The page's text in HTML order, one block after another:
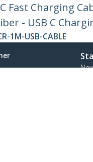
Fast Charging
- USB C
1M-USB-CABLE